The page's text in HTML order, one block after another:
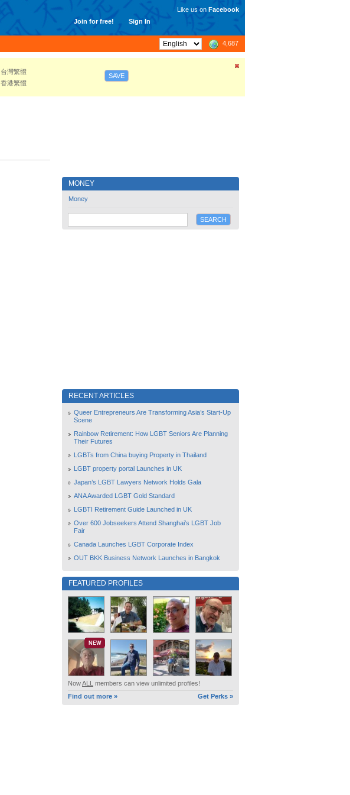
Join for free! Sign In
Like us on Facebook
4,687
台灣繁體
香港繁體
SAVE
MONEY
Money
RECENT ARTICLES
Queer Entrepreneurs Are Transforming Asia’s Start-Up
Scene
Rainbow Retirement: How LGBT Seniors Are Planning
Their Futures
LGBTs from China buying Property in Thailand
LGBT property portal Launches in UK
Japan’s LGBT Lawyers Network Holds Gala
ANA Awarded LGBT Gold Standard
LGBTI Retirement Guide Launched in UK
Over 600 Jobseekers Attend Shanghai’s LGBT Job
Fair
Canada Launches LGBT Corporate Index
OUT BKK Business Network Launches in Bangkok
FEATURED PROFILES
NEW
NowALL members can view unlimited profiles!
Find out more »
Get Perks »